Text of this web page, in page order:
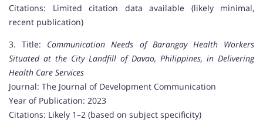
Citations: Limited citation data available (likely minimal,
recent publication)
3. Title: Communication Needs of Barangay Health Workers
Situated at the City Landfill of Davao, Philippines, in Delivering
Health Care Services
Journal: The Journal of Development Communication
Year of Publication: 2023
Citations: Likely 1–2 (based on subject specificity)